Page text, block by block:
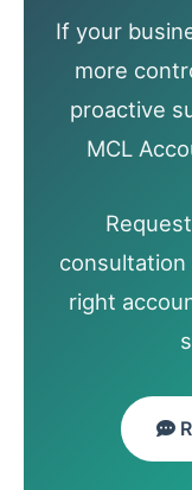
If your
more
proactive
MCL
consultation
right